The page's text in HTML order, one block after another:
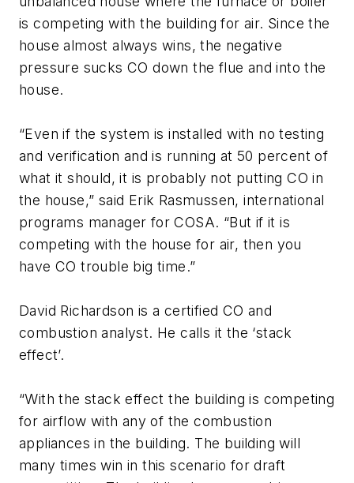
is competing with the building for air. Since the
house almost always wins, the negative
pressure sucks CO down the flue and into the
house.
“Even if the system is installed with no testing
and verification and is running at 50 percent of
what it should, it is probably not putting CO in
the house,” said Erik Rasmussen, international
programs manager for COSA. “But if it is
competing with the house for air, then you
have CO trouble big time.”
David Richardson is a certified CO and
combustion analyst. He calls it the ‘stack
effect’.
“With the stack effect the building is competing
for airflow with any of the combustion
appliances in the building. The building will
many times win in this scenario for draft